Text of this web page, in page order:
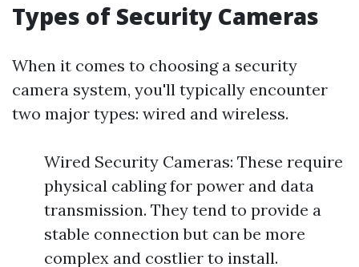
Types of Security Cameras
When it comes to choosing a security
camera system, you'll typically encounter
two major types: wired and wireless.
Wired Security Cameras: These require
physical cabling for power and data
transmission. They tend to provide a
stable connection but can be more
complex and costlier to install.